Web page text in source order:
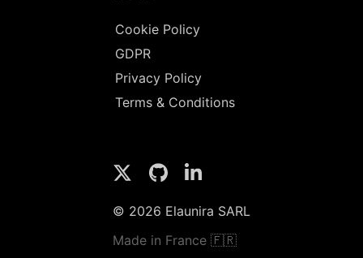
Cookie Policy
GDPR
Privacy Policy
Terms & Conditions
© 2026 Elaunira SARL
Made in France 🇫🇷